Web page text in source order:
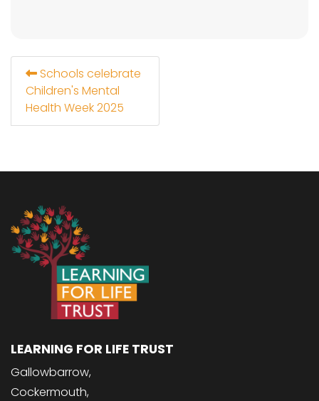
Schools celebrate
Children's Mental
Health Week 2025
LEARNING FOR LIFE TRUST
Gallowbarrow,
Cockermouth,